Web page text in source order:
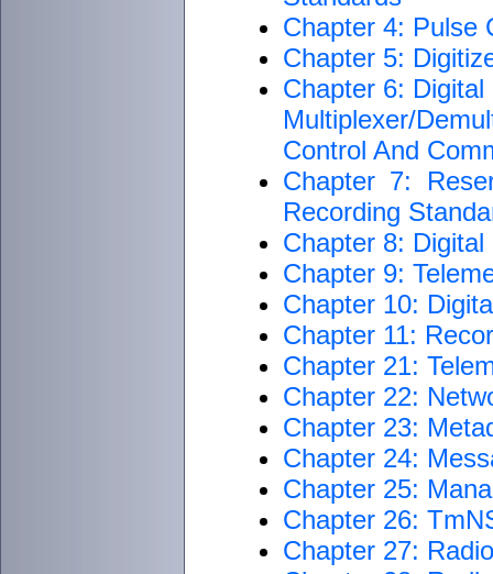
Chapter 4: Pulse
Chapter 5:
Chapter 6:
Multiplexer/
Control And
Chapter 7:
Recording
Chapter 8:
Chapter 9:
Chapter 10:
Chapter 11:
Chapter 21:
Chapter 22:
Chapter 23:
Chapter 24:
Chapter 25:
Chapter 26:
Chapter 27: